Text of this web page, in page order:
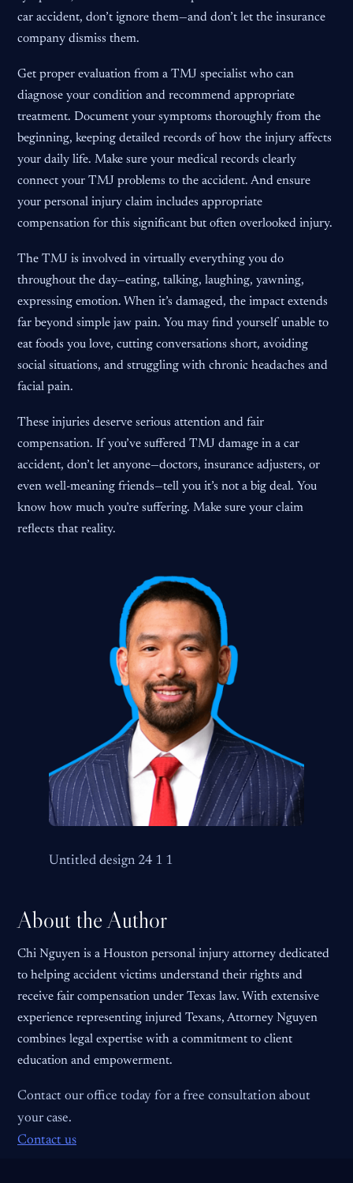
car accident, don’t ignore them—and don’t let the insurance
company dismiss them.
Get proper evaluation from a TMJ specialist who can
diagnose your condition and recommend appropriate
treatment. Document your symptoms thoroughly from the
beginning, keeping detailed records of how the injury affects
your daily life. Make sure your medical records clearly
connect your TMJ problems to the accident. And ensure
your personal injury claim includes appropriate
compensation for this significant but often overlooked injury.
The TMJ is involved in virtually everything you do
throughout the day—eating, talking, laughing, yawning,
expressing emotion. When it’s damaged, the impact extends
far beyond simple jaw pain. You may find yourself unable to
eat foods you love, cutting conversations short, avoiding
social situations, and struggling with chronic headaches and
facial pain.
These injuries deserve serious attention and fair
compensation. If you’ve suffered TMJ damage in a car
accident, don’t let anyone—doctors, insurance adjusters, or
even well-meaning friends—tell you it’s not a big deal. You
know how much you’re suffering. Make sure your claim
reflects that reality.
Untitled design 24 1 1
About the Author
Chi Nguyen is a Houston personal injury attorney dedicated
to helping accident victims understand their rights and
receive fair compensation under Texas law. With extensive
experience representing injured Texans, Attorney Nguyen
combines legal expertise with a commitment to client
education and empowerment.
Contact our office today for a free consultation about
your case.
Contact us